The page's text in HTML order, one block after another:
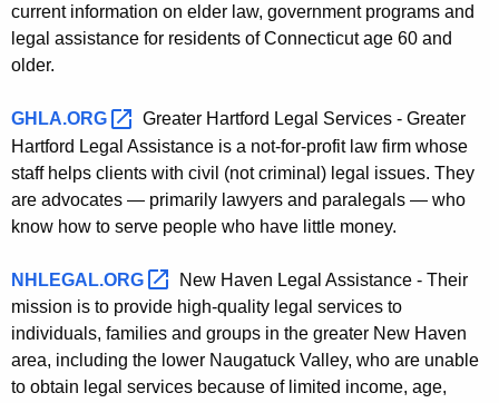
current information on elder law, government programs and
legal assistance for residents of Connecticut age 60 and
older.
GHLA.ORG
Greater Hartford Legal Services - Greater
Hartford Legal Assistance is a not-for-profit law firm whose
staff helps clients with civil (not criminal) legal issues. They
are advocates — primarily lawyers and paralegals — who
know how to serve people who have little money.
NHLEGAL.ORG
New Haven Legal Assistance - Their
mission is to provide high-quality legal services to
individuals, families and groups in the greater New Haven
area, including the lower Naugatuck Valley, who are unable
to obtain legal services because of limited income, age,